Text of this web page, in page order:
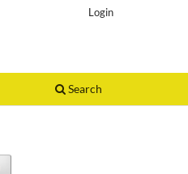
Search
Login